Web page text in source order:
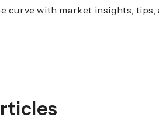
curve with market insights,